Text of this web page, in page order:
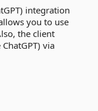
integration
you to use
the client
via